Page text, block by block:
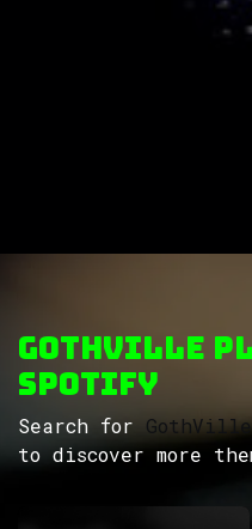
GothVille
Spotify
Search for
to discover more